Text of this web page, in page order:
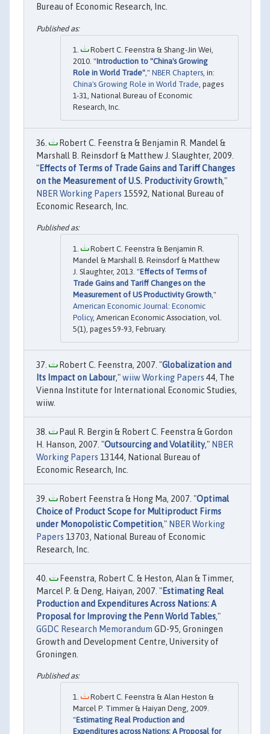
Bureau of Economic Research, Inc.
Robert C. Feenstra & Shang-Jin Wei,
2010. "Introduction to "China's Growing
Role in World Trade" ," NBER Chapters , in:
China's Growing Role in World Trade , pages
1-31, National Bureau of Economic
Research, Inc.
Robert C. Feenstra & Benjamin R. Mandel &
Marshall B. Reinsdorf & Matthew J. Slaughter, 2009.
"Effects of Terms of Trade Gains and Tariff Changes
on the Measurement of U.S. Productivity Growth,"
NBER Working Papers 15592, National Bureau of
Economic Research, Inc.
Robert C. Feenstra & Benjamin R.
Mandel & Marshall B. Reinsdorf & Matthew
J. Slaughter, 2013. "Effects of Terms of
Trade Gains and Tariff Changes on the
Measurement of US Productivity Growth ,"
American Economic Journal: Economic
Policy, American Economic Association, vol.
5(1), pages 59-93, February.
Robert C. Feenstra, 2007. "Globalization and
Its Impact on Labour,"wiiw Working Papers 44, The
Vienna Institute for International Economic Studies,
wiiw.
Paul R. Bergin & Robert C. Feenstra & Gordon
H. Hanson, 2007. "Outsourcing and Volatility," NBER
Working Papers 13144, National Bureau of
Economic Research, Inc.
Robert Feenstra & Hong Ma, 2007. "Optimal
Choice of Product Scope for Multiproduct Firms
under Monopolistic Competition," NBER Working
Papers 13703, National Bureau of Economic
Research, Inc.
Feenstra, Robert C. & Heston, Alan & Timmer,
Marcel P. & Deng, Haiyan, 2007. "Estimating Real
Production and Expenditures Across Nations: A
Proposal for Improving the Penn World Tables,"
GGDC Research Memorandum GD-95, Groningen
Growth and Development Centre, University of
Groningen.
Robert C. Feenstra & Alan Heston &
Marcel P. Timmer & Haiyan Deng, 2009.
"Estimating Real Production and
Expenditures across Nations: A Proposal for